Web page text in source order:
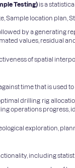
Testing) is a
Sample location
by a generating
values, residual
of spatial
time that is used
drilling rig
operations
exploration,
including